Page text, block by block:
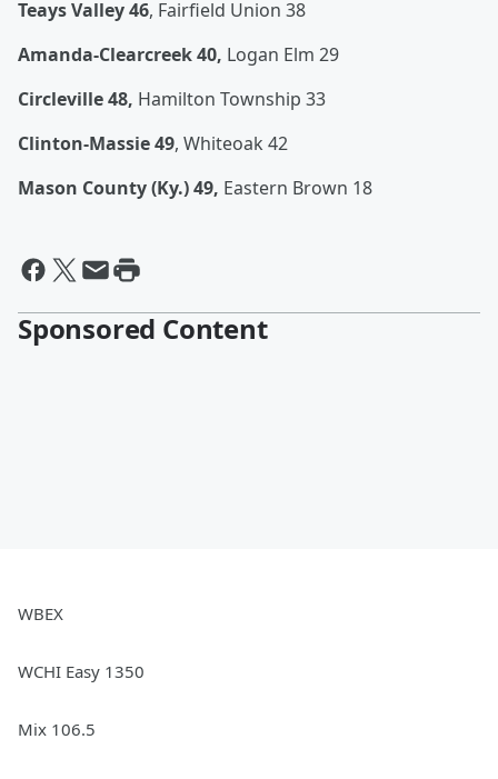
Teays Valley 46, Fairfield Union 38
Amanda-Clearcreek 40, Logan Elm 29
Circleville 48, Hamilton Township 33
Clinton-Massie 49, Whiteoak 42
Mason County (Ky.) 49, Eastern Brown 18
Sponsored Content
WBEX
WCHI Easy 1350
Mix 106.5